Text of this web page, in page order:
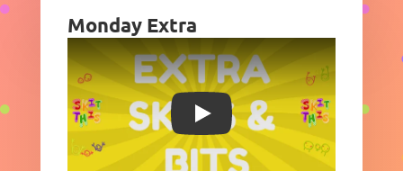
Monday Extra
Play